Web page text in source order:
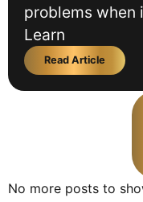
problems when
Learn
Read Article
No more posts to